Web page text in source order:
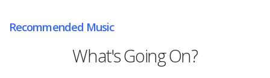
Recommended Music
What's Going On?